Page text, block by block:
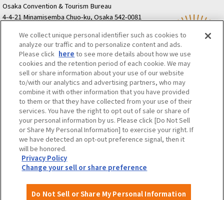
Event Itineraries
Attractions and
Osaka Convention & Tourism Bureau
4-4-21 Minamisemba Chuo-ku, Osaka 542-0081
Semba Building) 5th floor
Tourist information inquiries Osaka Call Center
06-6131-4550 (Open every day from 9:00 to 17:30)
Osaka Call Center ​ ​(ofw-oer.com)
Osaka Convention & Tourism Bureau
OSAKA MICE
Privacy Policy
Site Policy
Bid information
Employment information
©OSAKA CONVENTION & TOURISM BUREAU
We collect unique personal identifier such as cookies to
analyze our traffic and to personalize content and ads.
Please click here to see more details about how we use
cookies and the retention period of each cookie. We may
sell or share information about your use of our website
to/with our analytics and advertising partners, who may
combine it with other information that you have provided
to them or that they have collected from your use of their
services. You have the right to opt out of sale or share of
your personal information by us. Please click [Do Not Sell
or Share My Personal Information] to exercise your right. If
we have detected an opt-out preference signal, then it
will be honored.
Privacy Policy
Change your sell or share preference
Do Not Sell or Share My Personal Information